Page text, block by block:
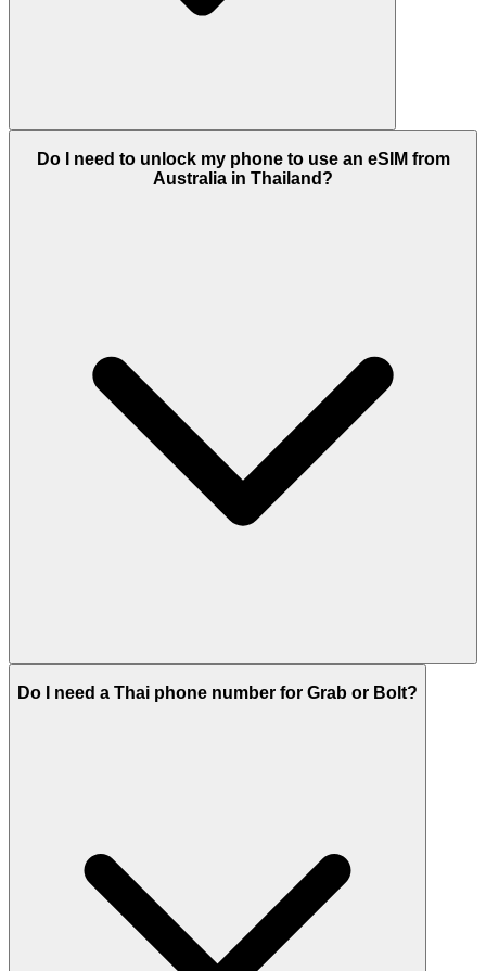
Do I need to unlock my phone to use an eSIM from
Australia in Thailand?
Do I need a Thai phone number for Grab or Bolt?